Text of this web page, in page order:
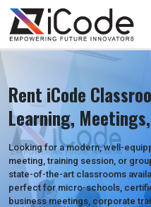
Skip
content
Rent iCode
Learning,
Looking for a modern, well-
meeting, training session, or
state-of-the-art classrooms
perfect for micro-schools,
business meetings, corporate